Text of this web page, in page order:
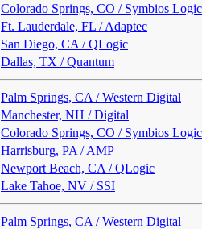
Colorado Springs, CO / Symbios Logic
Ft. Lauderdale, FL / Adaptec
San Diego, CA / QLogic
Dallas, TX / Quantum
Palm Springs, CA / Western Digital
Manchester, NH / Digital
Colorado Springs, CO / Symbios Logic
Harrisburg, PA / AMP
Newport Beach, CA / QLogic
Lake Tahoe, NV / SSI
Palm Springs, CA / Western Digital